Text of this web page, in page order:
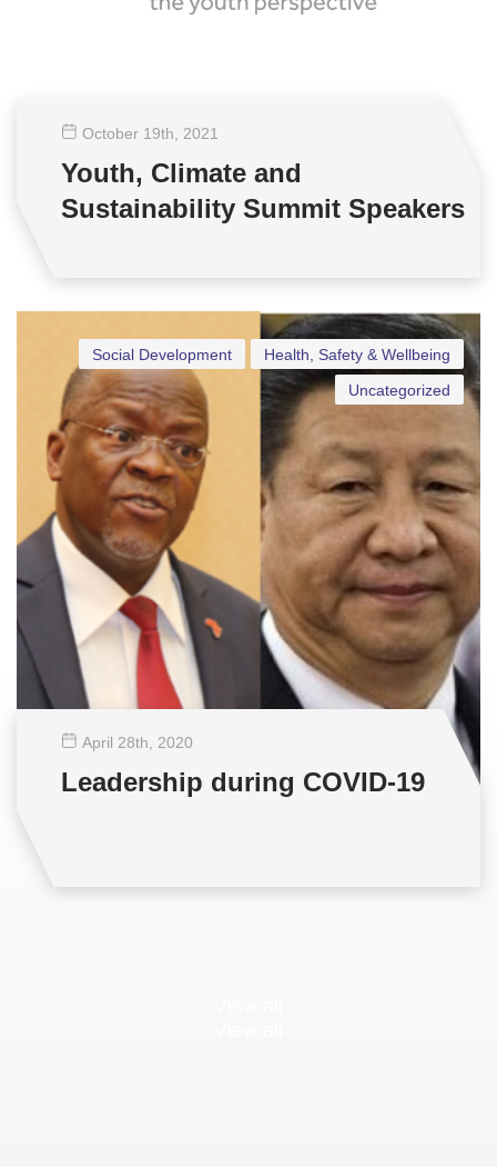
October 19th , 2021
Youth, Climate and
Sustainability Summit Speakers
Health, Safety & Wellbeing
Social Development
Uncategorized
April 28th , 2020
Leadership during COVID-19